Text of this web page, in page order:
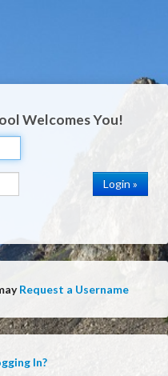
Welcomes You!
Request a Username
In?